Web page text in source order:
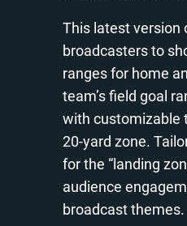
This latest version
broadcasters to
ranges for home
team’s field goal
with customizable
20-yard zone.
for the “landing
audience
broadcast themes.